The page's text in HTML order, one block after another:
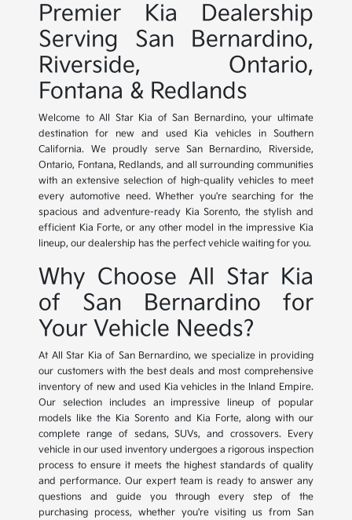
Premier Kia Dealership
Serving San Bernardino,
Riverside, Ontario,
Fontana & Redlands
Welcome to All Star Kia of San Bernardino, your ultimate
destination for new and used Kia vehicles in Southern
California. We proudly serve San Bernardino, Riverside,
Ontario, Fontana, Redlands, and all surrounding communities
with an extensive selection of high-quality vehicles to meet
every automotive need. Whether you're searching for the
spacious and adventure-ready Kia Sorento, the stylish and
efficient Kia Forte, or any other model in the impressive Kia
lineup, our dealership has the perfect vehicle waiting for you.
Why Choose All Star Kia
of San Bernardino for
Your Vehicle Needs?
At All Star Kia of San Bernardino, we specialize in providing
our customers with the best deals and most comprehensive
inventory of new and used Kia vehicles in the Inland Empire.
Our selection includes an impressive lineup of popular
models like the Kia Sorento and Kia Forte, along with our
complete range of sedans, SUVs, and crossovers. Every
vehicle in our used inventory undergoes a rigorous inspection
process to ensure it meets the highest standards of quality
and performance. Our expert team is ready to answer any
questions and guide you through every step of the
purchasing process, whether you're visiting us from San